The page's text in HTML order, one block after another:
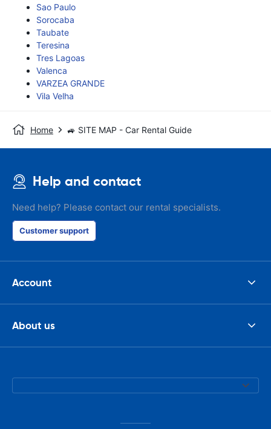
Sao Paulo
Sorocaba
Taubate
Teresina
Tres Lagoas
Valenca
VARZEA GRANDE
Vila Velha
Home 🚙 SITE MAP - Car Rental Guide
Help and contact
Need help? Please contact our rental specialists.
Customer support
Account
About us